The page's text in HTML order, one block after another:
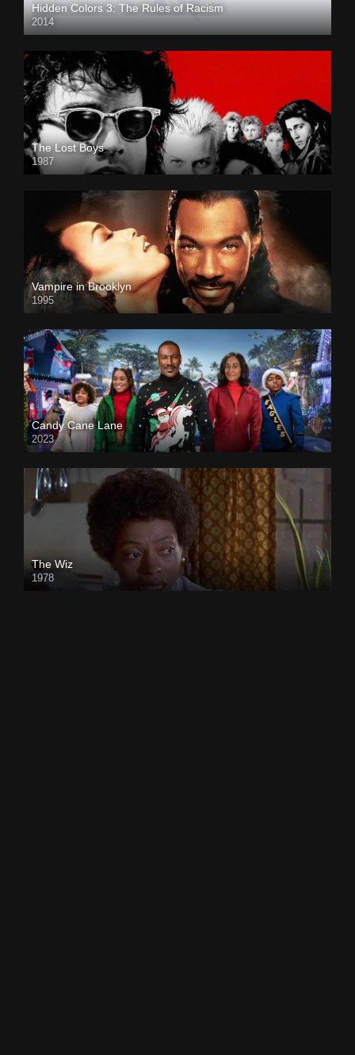
Hidden Colors 3: The Rules of Racism
2014
The Lost Boys
1987
Vampire in Brooklyn
1995
Candy Cane Lane
2023
The Wiz
1978